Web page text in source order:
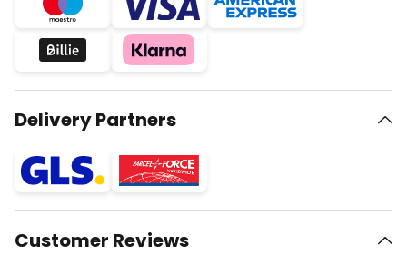
Delivery Partners
Customer Reviews